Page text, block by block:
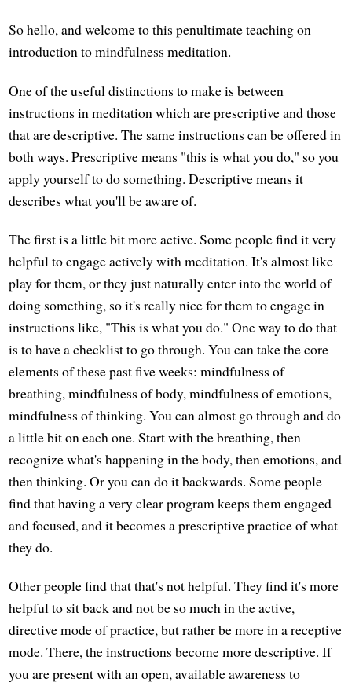
So hello, and welcome to this penultimate teaching on
introduction to mindfulness meditation.
One of the useful distinctions to make is between
instructions in meditation which are prescriptive and those
that are descriptive. The same instructions can be offered in
both ways. Prescriptive means "this is what you do," so you
apply yourself to do something. Descriptive means it
describes what you'll be aware of.
The first is a little bit more active. Some people find it very
helpful to engage actively with meditation. It's almost like
play for them, or they just naturally enter into the world of
doing something, so it's really nice for them to engage in
instructions like, "This is what you do." One way to do that
is to have a checklist to go through. You can take the core
elements of these past five weeks: mindfulness of
breathing, mindfulness of body, mindfulness of emotions,
mindfulness of thinking. You can almost go through and do
a little bit on each one. Start with the breathing, then
recognize what's happening in the body, then emotions, and
then thinking. Or you can do it backwards. Some people
find that having a very clear program keeps them engaged
and focused, and it becomes a prescriptive practice of what
they do.
Other people find that that's not helpful. They find it's more
helpful to sit back and not be so much in the active,
directive mode of practice, but rather be more in a receptive
mode. There, the instructions become more descriptive. If
you are present with an open, available awareness to